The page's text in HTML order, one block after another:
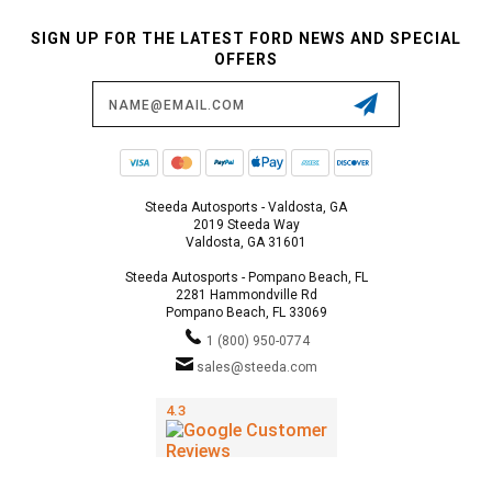
SIGN UP FOR THE LATEST FORD NEWS AND SPECIAL
OFFERS
Steeda Autosports - Valdosta, GA
2019 Steeda Way
Valdosta, GA 31601
Steeda Autosports - Pompano Beach, FL
2281 Hammondville Rd
Pompano Beach, FL 33069
1 (800) 950-0774
sales@steeda.com